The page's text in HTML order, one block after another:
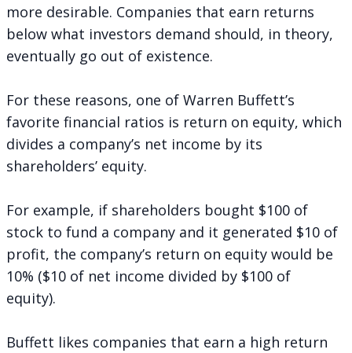
more desirable. Companies that earn returns
below what investors demand should, in theory,
eventually go out of existence.
For these reasons, one of Warren Buffett’s
favorite financial ratios is return on equity, which
divides a company’s net income by its
shareholders’ equity.
For example, if shareholders bought $100 of
stock to fund a company and it generated $10 of
profit, the company’s return on equity would be
10% ($10 of net income divided by $100 of
equity).
Buffett likes companies that earn a high return